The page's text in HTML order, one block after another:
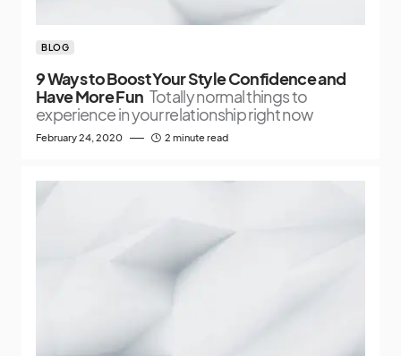
BLOG
9 Ways to Boost Your Style Confidence and
Have More Fun Totally normal things to
experience in your relationship right now
February 24, 2020 2 minute read